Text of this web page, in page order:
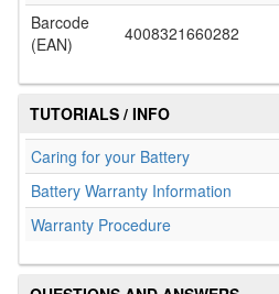
Barcode
(EAN)
4008321660282
TUTORIALS / INFO
Caring for your Battery
Battery Warranty Information
Warranty Procedure